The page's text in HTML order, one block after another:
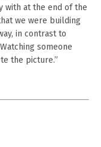
with at the end of the
we were building
in contrast to
someone
the picture.”